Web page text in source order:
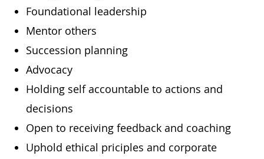
Foundational leadership
Mentor others
Succession planning
Advocacy
Holding self accountable to actions and
decisions
Open to receiving feedback and coaching
Uphold ethical priciples and corporate